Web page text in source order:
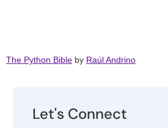
The Python Bible by Raúl Andrino
Let's Connect